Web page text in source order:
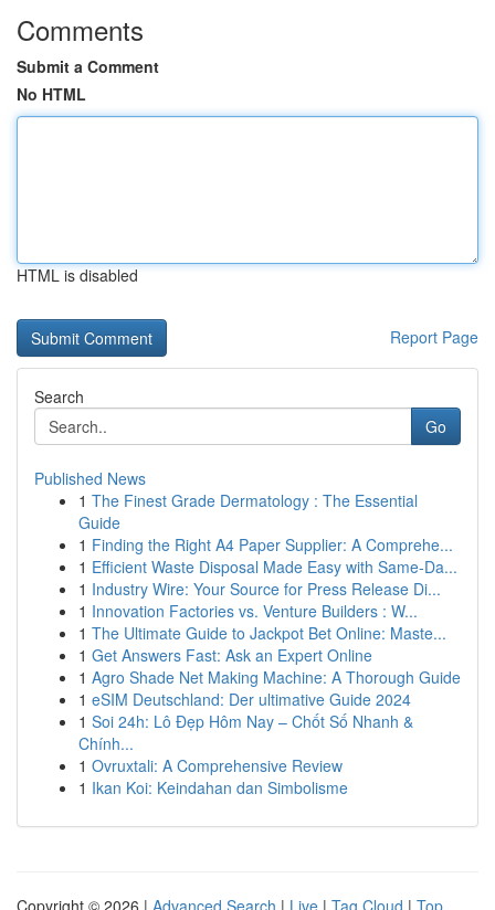
Comments
Submit a Comment
No HTML
HTML is disabled
Report Page
Search
Go
Published News
1 The Finest Grade Dermatology : The Essential
Guide
1 Finding the Right A4 Paper Supplier: A Comprehe...
1 Efficient Waste Disposal Made Easy with Same-Da...
1 Industry Wire: Your Source for Press Release Di...
1 Innovation Factories vs. Venture Builders : W...
1 The Ultimate Guide to Jackpot Bet Online: Maste...
1 Get Answers Fast: Ask an Expert Online
1 Agro Shade Net Making Machine: A Thorough Guide
1 eSIM Deutschland: Der ultimative Guide 2024
1 Soi 24h: Lô Đẹp Hôm Nay – Chốt Số Nhanh &
Chính...
1 Ovruxtali: A Comprehensive Review
1 Ikan Koi: Keindahan dan Simbolisme
Copyright © 2026 | Advanced Search | Live | Tag Cloud | Top